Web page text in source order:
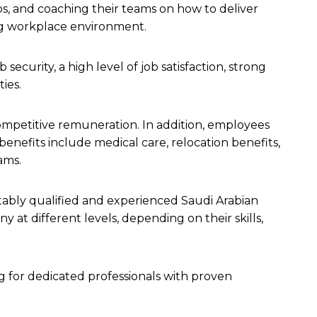
and coaching their teams on how to deliver
workplace environment.
a high level of job satisfaction, strong
remuneration. In addition, employees
include medical care, relocation benefits,
qualified and experienced Saudi Arabian
at different levels, depending on their skills,
for dedicated professionals with proven